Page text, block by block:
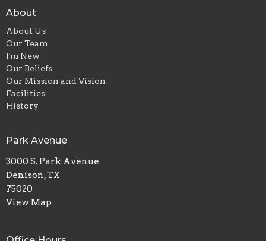
About
About Us
Our Team
I'm New
Our Beliefs
Our Mission and Vision
Facilities
History
Park Avenue
3000 S. Park Avenue
Denison, TX
75020
View Map